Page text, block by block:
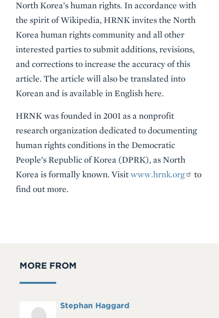
North Korea’s human rights. In accordance with
the spirit of Wikipedia, HRNK invites the North
Korea human rights community and all other
interested parties to submit additions, revisions,
and corrections to increase the accuracy of this
article. The article will also be translated into
Korean and is available in English here.
HRNK was founded in 2001 as a nonprofit
research organization dedicated to documenting
human rights conditions in the Democratic
People’s Republic of Korea (DPRK), as North
Korea is formally known. Visitwww.hrnk.org
to
find out more.
MORE FROM
Headshot
Full
Stephan Haggard